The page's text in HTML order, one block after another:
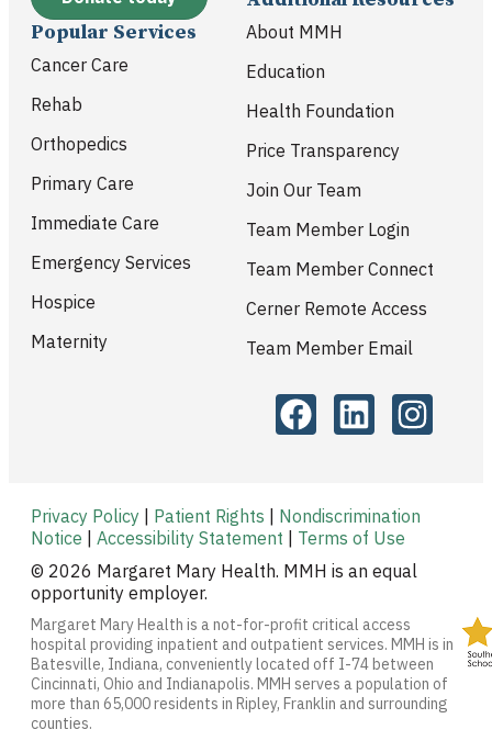
Popular Services
Cancer Care
Rehab
Orthopedics
Primary Care
Immediate Care
Emergency Services
Hospice
Maternity
About MMH
Education
Health Foundation
Price Transparency
Join Our Team
Team Member Login
Team Member Connect
Cerner Remote Access
Team Member Email
Privacy Policy Patient Rights
Nondiscrimination
Notice
Accessibility Statement
Terms of Use
© 2026 Margaret Mary Health. MMH is an equal
opportunity employer.
Margaret Mary Health is a not-for-profit critical access
hospital providing inpatient and outpatient services. MMH is in
Batesville, Indiana, conveniently located off I-74 between
Cincinnati, Ohio and Indianapolis. MMH serves a population of
more than 65,000 residents in Ripley, Franklin and surrounding
counties.